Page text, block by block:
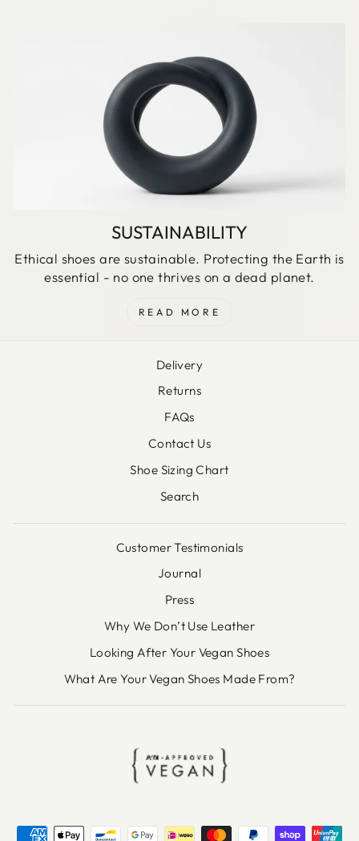
SUSTAINABILITY
Ethical shoes are sustainable. Protecting the Earth is
essential - no one thrives on a dead planet.
READ MORE
Delivery
Returns
FAQs
Contact Us
Shoe Sizing Chart
Search
Customer Testimonials
Journal
Press
Why We Don’t Use Leather
Looking After Your Vegan Shoes
What Are Your Vegan Shoes Made From?